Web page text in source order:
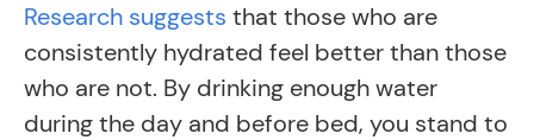
Research suggests that those who are
consistently hydrated feel better than those
who are not. By drinking enough water
during the day and before bed, you stand to